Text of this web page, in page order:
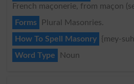
French maçonerie, from maçon
Forms
Plural Masonries.
How To Spell Masonry
{mey-
Word Type
Noun